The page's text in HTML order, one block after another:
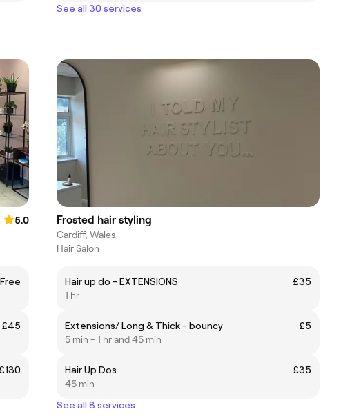
See all 30 services
5.0
Free
£45
Frosted hair styling
Cardiff, Wales
Hair Salon
Hair up do - EXTENSIONS
£35
1 hr
Extensions/ Long & Thick - bouncy
£5
5 min - 1 hr and 45 min
Hair Up Dos
£35
45 min
See all 8 services